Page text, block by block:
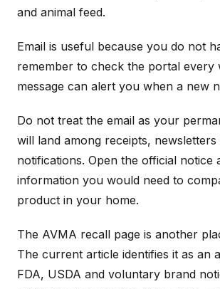
and animal feed.
Email is useful because you do not
remember to check the portal every
message can alert you when a new
Do not treat the email as your
will land among receipts,
notifications. Open the official notice
information you would need to
product in your home.
The AVMA recall page is another
The current article identifies it as an
FDA, USDA and voluntary brand